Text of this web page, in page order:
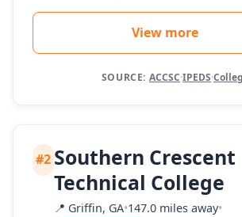
View more
SOURCE: ACCSC·IPEDS·
#2 Southern Crescent
Technical College
📍 Griffin, GA•147.0 miles away•